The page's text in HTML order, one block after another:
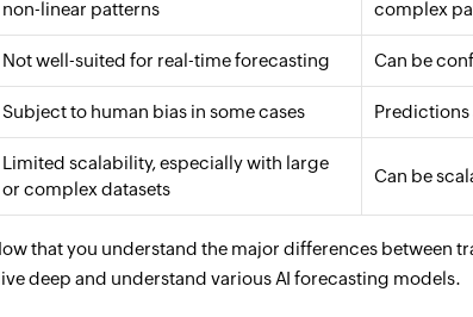
non-linear patterns
complex
Not well-suited for real-time forecasting Can be
Subject to human bias in some cases
Limited scalability, especially with large
or complex datasets
Can be
that you understand the major differences between
deep and understand various AI forecasting models.